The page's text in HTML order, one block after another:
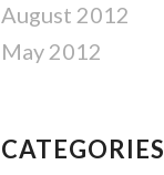
August 2012
May 2012
CATEGORIES